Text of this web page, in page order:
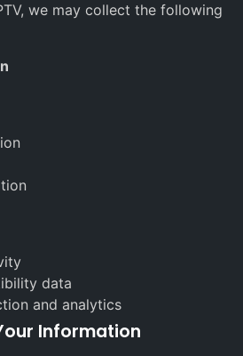
we may collect the following
data
and analytics
Information